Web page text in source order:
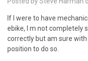
If I were to have
ebike, I m not completely
correctly but am sure
position to do so.